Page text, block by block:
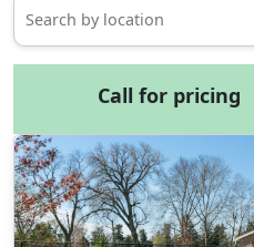
Call for pricing